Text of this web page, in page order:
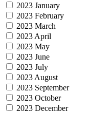
2023 January
2023 February
2023 March
2023 April
2023 May
2023 June
2023 July
2023 August
2023 September
2023 October
2023 December